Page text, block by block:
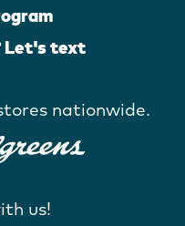
Let's text
nationwide.
us!